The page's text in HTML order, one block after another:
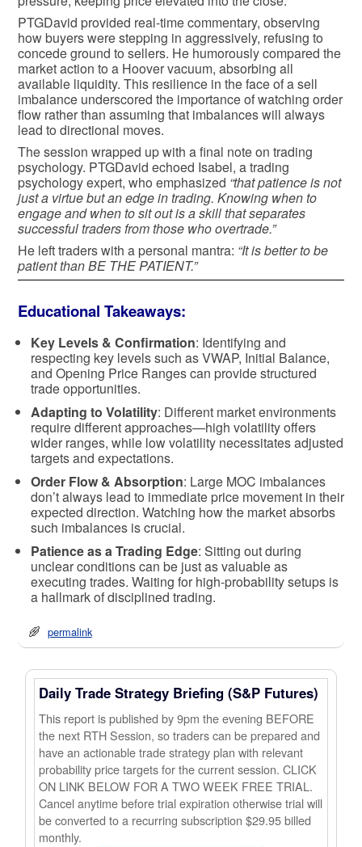
PTGDavid provided real-time commentary, observing
how buyers were stepping in aggressively, refusing to
concede ground to sellers. He humorously compared the
market action to a Hoover vacuum, absorbing all
available liquidity. This resilience in the face of a sell
imbalance underscored the importance of watching order
flow rather than assuming that imbalances will always
lead to directional moves.
The session wrapped up with a final note on trading
psychology. PTGDavid echoed Isabel, a trading
psychology expert, who emphasized “that patience is not
just a virtue but an edge in trading. Knowing when to
engage and when to sit out is a skill that separates
successful traders from those who overtrade.”
He left traders with a personal mantra: “It is better to be
patient than BE THE PATIENT.”
Educational Takeaways:
Key Levels & Confirmation: Identifying and
respecting key levels such as VWAP, Initial Balance,
and Opening Price Ranges can provide structured
trade opportunities.
Adapting to Volatility: Different market environments
require different approaches—high volatility offers
wider ranges, while low volatility necessitates adjusted
targets and expectations.
Order Flow & Absorption: Large MOC imbalances
don’t always lead to immediate price movement in their
expected direction. Watching how the market absorbs
such imbalances is crucial.
Patience as a Trading Edge: Sitting out during
unclear conditions can be just as valuable as
executing trades. Waiting for high-probability setups is
a hallmark of disciplined trading.
permalink
Daily Trade Strategy Briefing (S&P Futures)
This report is published by 9pm the evening BEFORE
the next RTH Session, so traders can be prepared and
have an actionable trade strategy plan with relevant
probability price targets for the current session. CLICK
ON LINK BELOW FOR A TWO WEEK FREE TRIAL.
Cancel anytime before trial expiration otherwise trial will
be converted to a recurring subscription $29.95 billed
monthly.